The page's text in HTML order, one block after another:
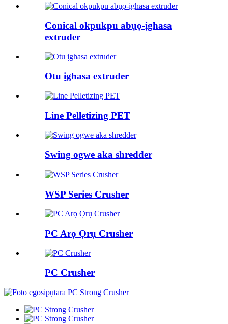
Conical okpukpu abụọ-ịghasa
extruder
Otu ịghasa extruder
Line Pelletizing PET
Swing ogwe aka shredder
WSP Series Crusher
PC Arọ Ọrụ Crusher
PC Crusher